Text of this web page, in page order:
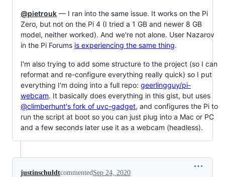
@pietrouk — I ran into the same issue. It works on the Pi
Zero, but not on the Pi 4 (I tried a 1 GB and newer 8 GB
model, neither worked). And we're not alone. User Nazarov
in the Pi Forums is experiencing the same thing.
I'm also trying to add some structure to the project (so I can
reformat and re-configure everything really quick) so I put
everything I'm doing into a full repo: geerlingguy/pi-
webcam. It basically does everything in this gist, but uses
@climberhunt's fork of uvc-gadget, and configures the Pi to
run the script at boot so you can just plug into a Mac or PC
and a few seconds later use it as a webcam (headless).
justinschuldtcommentedSep 24, 2020